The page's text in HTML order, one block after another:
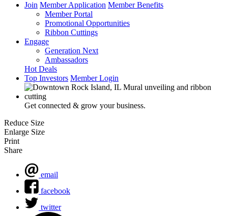
Join Member Application Member Benefits
Member Portal
Promotional Opportunities
Ribbon Cuttings
Engage
Generation Next
Ambassadors
Hot Deals
Top Investors Member Login
Get connected & grow your business.
Reduce Size
Enlarge Size
Print
Share
email
facebook
twitter